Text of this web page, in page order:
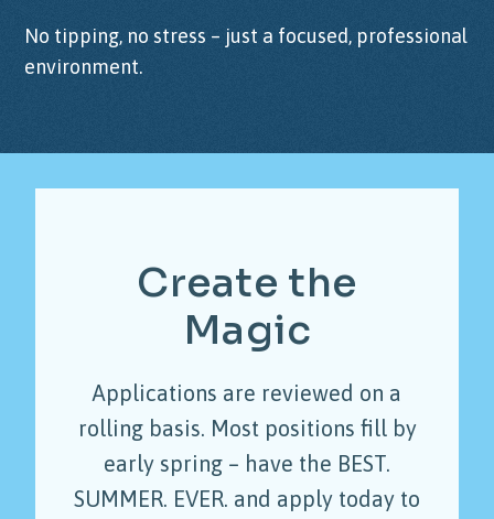
No tipping, no stress – just a focused, professional
environment.
Create the
Magic
Applications are reviewed on a
rolling basis. Most positions fill by
early spring – have the BEST.
SUMMER. EVER. and apply today to